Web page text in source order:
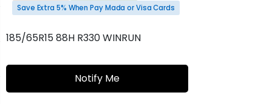
Save Extra 5% When Pay Mada or Visa Cards
185/65R15 88H R330 WINRUN
Notify Me